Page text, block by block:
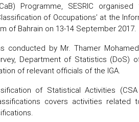
Programme, SESRIC
of Occupations’ at the
of Bahrain on 13-14 September 2017.
conducted by Mr. Thamer
Department of Statistics (DoS)
of relevant officials of the IGA.
of Statistical Activities
covers activities related